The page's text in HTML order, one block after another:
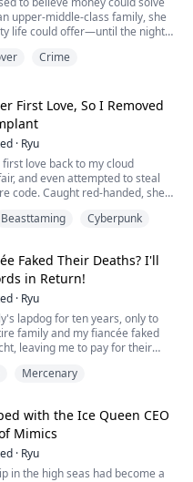
head since I walked i...
upper-middle-class family, she
life could offer—until the night
on her back and a fake
across t...
Crime
First Love, So I Removed
· Ryu
love back to my cloud
and even attempted to steal
code. Caught red-handed, she
is my guest! How dare you touch
eyelid, I snapped my fingers.
instantly ripped apart the first
and a beam of e...
Beasttaming Cyberpunk
Faked Their Deaths? I'll
in Return!
· Ryu
lapdog for ten years, only to
family and my fiancée faked
leaving me to pay for their
have blocked the entire
One trouble after another....
Mercenary
with the Ice Queen CEO
Mimics
· Ryu
in the high seas had become a